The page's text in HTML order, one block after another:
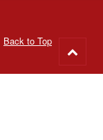
Back to Top
to